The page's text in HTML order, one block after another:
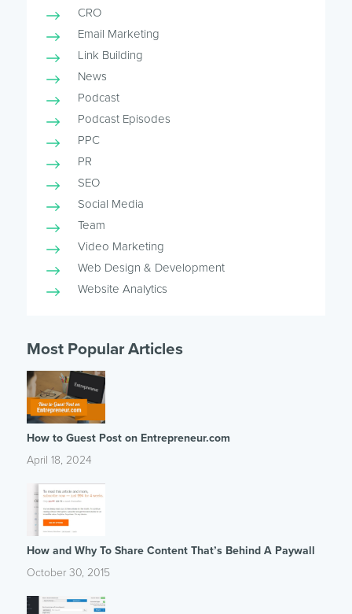
CRO
Email Marketing
Link Building
News
Podcast
Podcast Episodes
PPC
PR
SEO
Social Media
Team
Video Marketing
Web Design & Development
Website Analytics
Most Popular Articles
How to Guest Post on Entrepreneur.com
April 18, 2024
How and Why To Share Content That’s Behind A Paywall
October 30, 2015